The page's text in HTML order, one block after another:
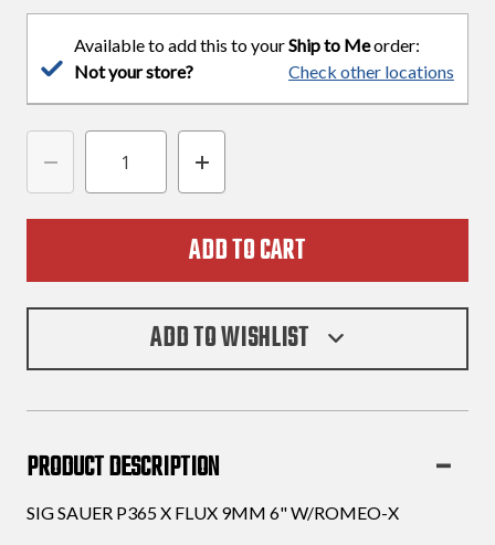
Available to add this to yourShip to Meorder:
Not your store?
Check other locations
QUANTITY
OF
SAUER
P365
6"
X
INCREASE
QUANTITY
OF
SIG
SAUER
P365
X
6"
X
ADD TO WISHLIST
PRODUCT DESCRIPTION
SIG SAUER P365 X FLUX 9MM 6" W/ROMEO-X